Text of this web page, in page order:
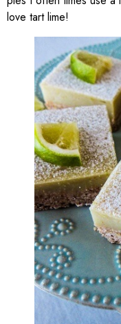
love tart lime!